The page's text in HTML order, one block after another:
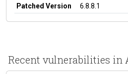
Patched Version
6.8.8.1
Recent vulnerabilities in